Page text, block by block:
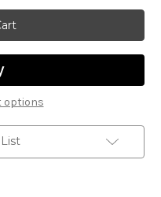
Elemental
Evil
31
-
Hieracosphinx
options